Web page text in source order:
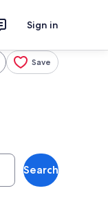
Sign in
Save
Search